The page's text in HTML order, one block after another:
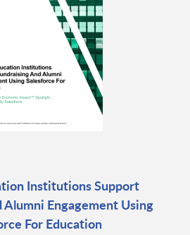
Institutions Support
Alumni Engagement Using
For Education